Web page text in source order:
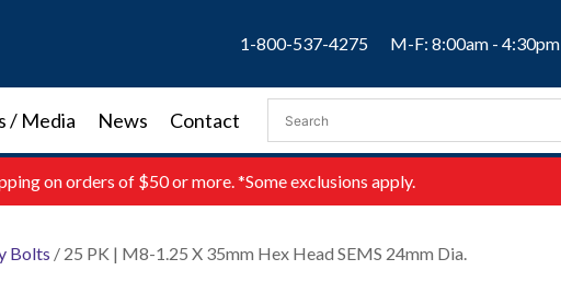
1-800-537-4275 M-F: 8:00am - 4:30pm
/ Media News Contact
on orders of $50 or more. *Some exclusions apply.
Bolts / 25 PK | M8-1.25 X 35mm Hex Head SEMS 24mm Dia.